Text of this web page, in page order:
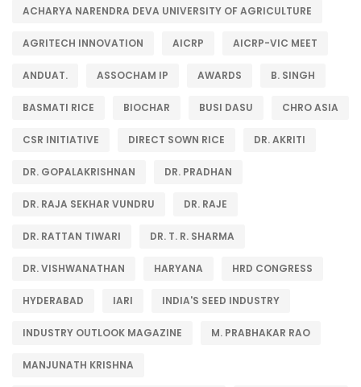
ACHARYA NARENDRA DEVA UNIVERSITY OF AGRICULTURE
AGRITECH INNOVATION AICRP AICRP-VIC MEET
ANDUAT. ASSOCHAM IP AWARDS B. SINGH
BASMATI RICE BIOCHAR BUSI DASU CHRO ASIA
CSR INITIATIVE DIRECT SOWN RICE DR. AKRITI
DR. GOPALAKRISHNAN DR. PRADHAN
DR. RAJA SEKHAR VUNDRU DR. RAJE
DR. RATTAN TIWARI DR. T. R. SHARMA
DR. VISHWANATHAN HARYANA HRD CONGRESS
HYDERABAD IARI INDIA'S SEED INDUSTRY
INDUSTRY OUTLOOK MAGAZINE M. PRABHAKAR RAO
MANJUNATH KRISHNA